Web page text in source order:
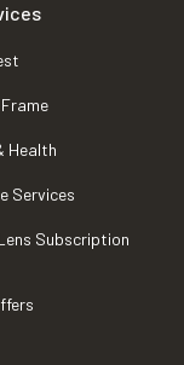
Health
Services
Subscription